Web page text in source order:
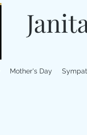
Mother's Day